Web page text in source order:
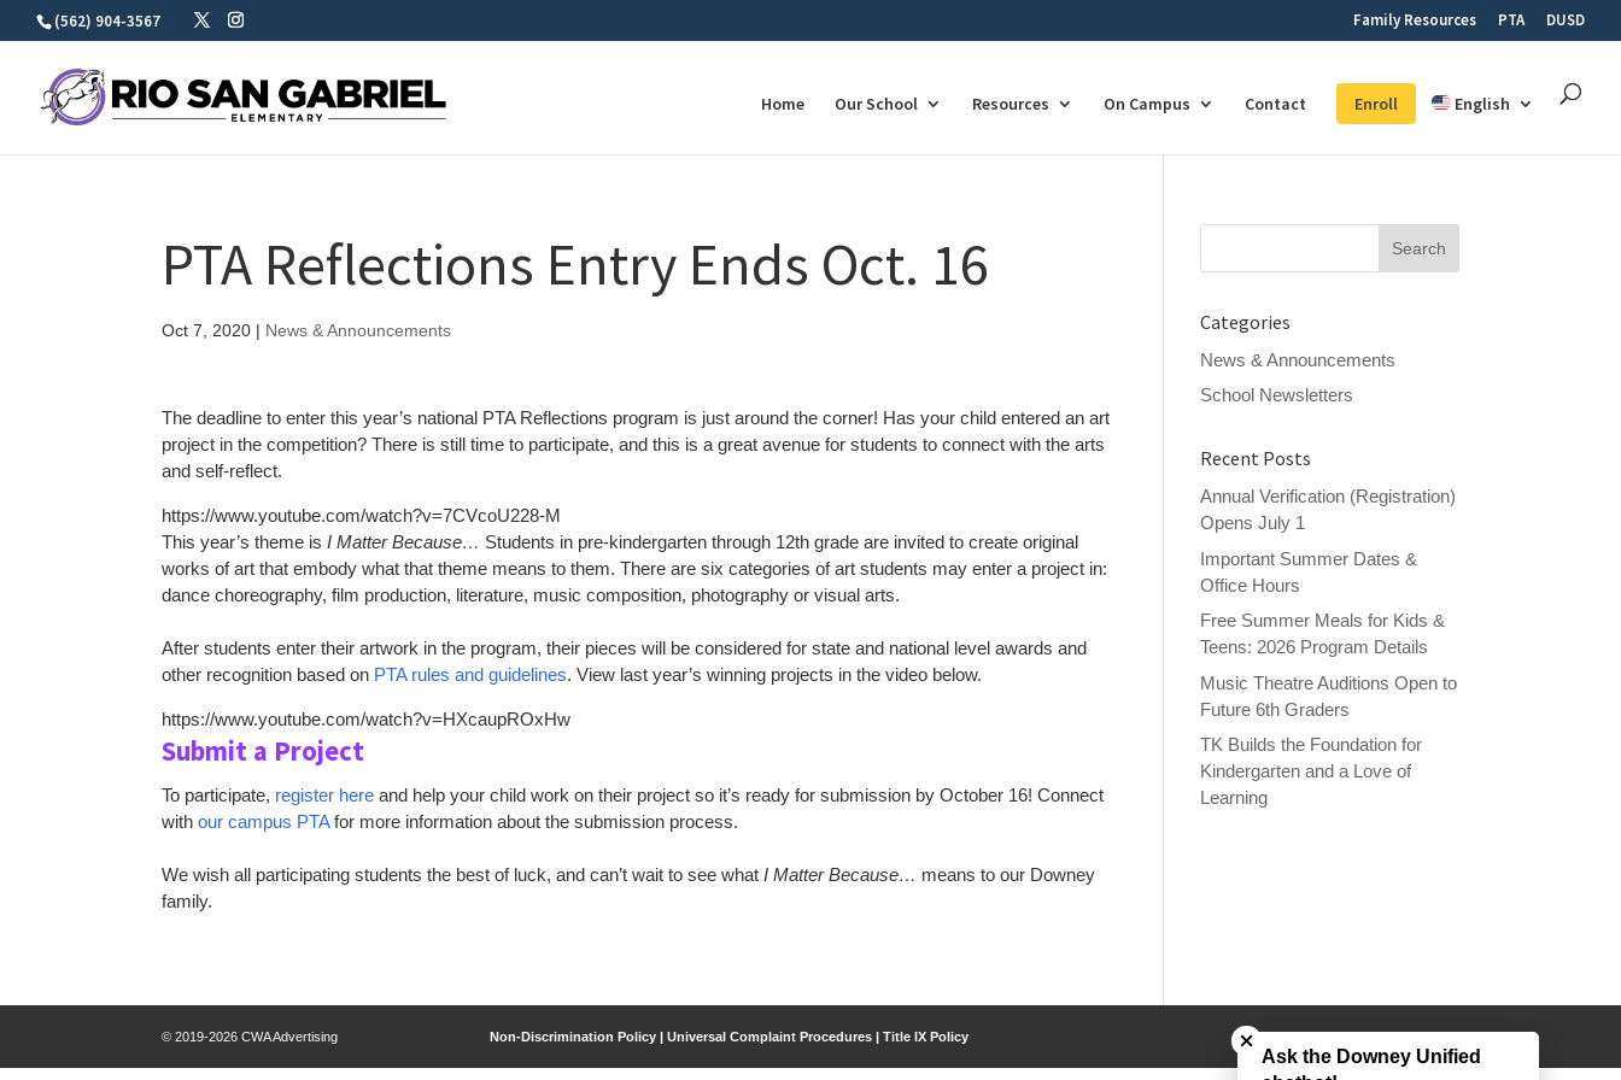
Skip
(562) 904-3567 Family Resources PTA DUSD
Home Our School Resources On Campus Contact Enroll English
PTA Reflections Entry Ends Oct. 16
Oct 7, 2020 | News & Announcements
The deadline to enter this year’s national PTA Reflections program is just around the corner! Has your child entered an art
project in the competition? There is still time to participate, and this is a great avenue for students to connect with the arts
and self-reflect.
https://www.youtube.com/watch?v=7CVcoU228-M
This year’s theme isI Matter Because… Students in pre-kindergarten through 12th grade are invited to create original
works of art that embody what that theme means to them. There are six categories of art students may enter a project in:
dance choreography, film production, literature, music composition, photography or visual arts.
After students enter their artwork in the program, their pieces will be considered for state and national level awards and
other recognition based on PTA rules and guidelines. View last year’s winning projects in the video below.
https://www.youtube.com/watch?v=HXcaupROxHw
Submit a Project
To participate, register here and help your child work on their project so it’s ready for submission by October 16! Connect
withour campus PTAfor more information about the submission process.
We wish all participating students the best of luck, and can’t wait to see whatI Matter Because… means to our Downey
family.
Search
Categories
News & Announcements
School Newsletters
Recent Posts
Annual Verification (Registration)
Opens July 1
Important Summer Dates &
Office Hours
Free Summer Meals for Kids &
Teens: 2026 Program Details
Music Theatre Auditions Open to
Future 6th Graders
TK Builds the Foundation for
Kindergarten and a Love of
Learning
© 2019-2026 CWA AdvertisingNon-Discrimination Policy | Universal Complaint Procedures | Title IX Policy
Close chatbot welcome bubble
Ask the Downey Unified